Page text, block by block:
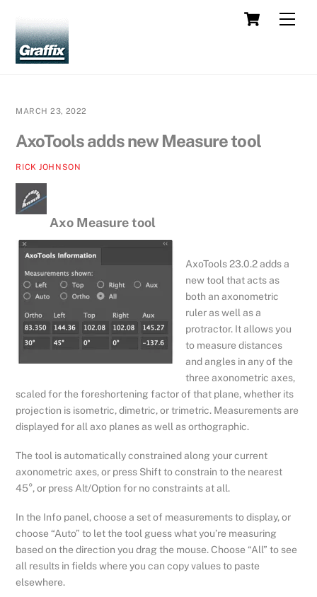
content
Cart
MARCH 23, 2022
AxoTools adds new Measure tool
RICK JOHNSON
Axo Measure tool
AxoTools 23.0.2 adds a
new tool that acts as
both an axonometric
ruler as well as a
protractor. It allows you
to measure distances
and angles in any of the
three axonometric axes,
scaled for the foreshortening factor of that plane, whether its
projection is isometric, dimetric, or trimetric. Measurements are
displayed for all axo planes as well as orthographic.
The tool is automatically constrained along your current
axonometric axes, or press Shift to constrain to the nearest
45°, or press Alt/Option for no constraints at all.
In the Info panel, choose a set of measurements to display, or
choose “Auto” to let the tool guess what you’re measuring
based on the direction you drag the mouse. Choose “All” to see
all results in fields where you can copy values to paste
elsewhere.